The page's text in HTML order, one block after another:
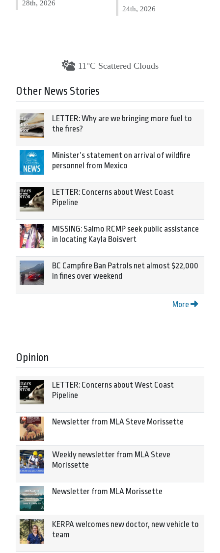
28th, 2026
24th, 2026
11°C Scattered Clouds
Other News Stories
LETTER: Why are we bringing more fuel to
the fires?
Minister’s statement on arrival of wildfire
personnel from Mexico
LETTER: Concerns about West Coast
Pipeline
MISSING: Salmo RCMP seek public assistance
in locating Kayla Boisvert
BC Campfire Ban Patrols net almost $22,000
in fines over weekend
More
Opinion
LETTER: Concerns about West Coast
Pipeline
Newsletter from MLA Steve Morissette
Weekly newsletter from MLA Steve
Morissette
Newsletter from MLA Morissette
KERPA welcomes new doctor, new vehicle to
team